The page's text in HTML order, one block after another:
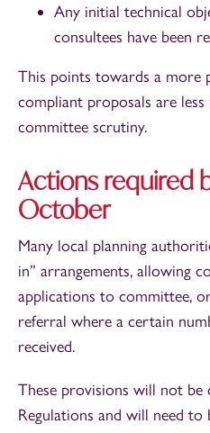
Any initial technical
consultees have been
This points towards a more
compliant proposals are
committee scrutiny.
Actions required
October
Many local planning
in” arrangements, allowing
applications to committee,
referral where a certain
received.
These provisions will not
Regulations and will need